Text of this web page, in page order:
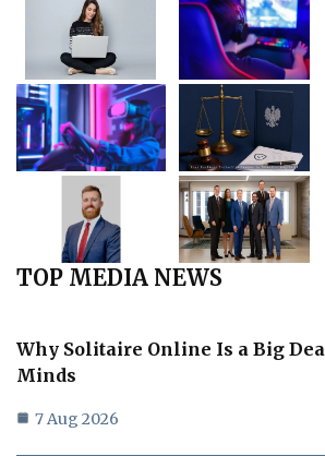
TOP MEDIA NEWS
Why Solitaire Online Is a Big
Minds
7 Aug 2026